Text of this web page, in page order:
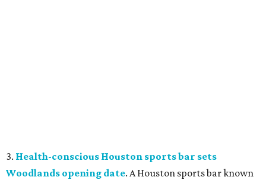
3. Health-conscious Houston sports bar sets
Woodlands opening date. A Houston sports bar known